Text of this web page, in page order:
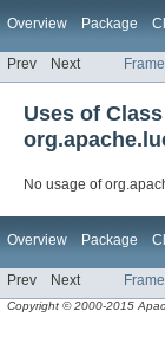
Overview Package
Prev Next
Uses of Class
No usage of
Overview Package
Prev Next
Copyright © 2000-2015